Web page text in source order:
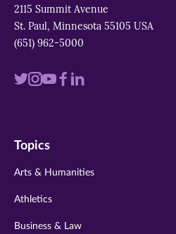
2115 Summit Avenue
St. Paul, Minnesota 55105 USA
(651) 962-5000
Visit
twitter
Visit
instagram
VisitVisit
Visit
Topics
Arts & Humanities
Athletics
Business & Law